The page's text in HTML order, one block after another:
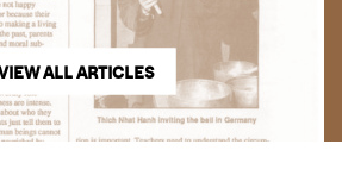
ALL ARTICLES